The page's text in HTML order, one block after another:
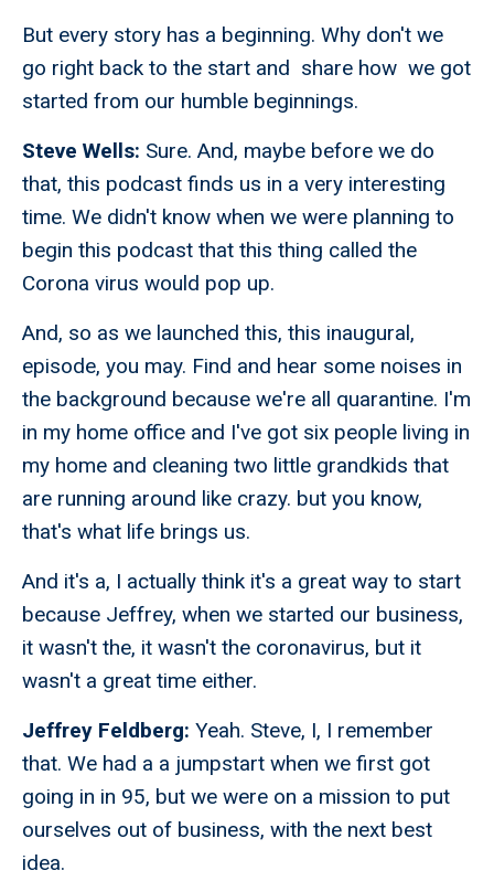
But every story has a beginning. Why don't we
go right back to the start and share how we got
started from our humble beginnings.
Steve Wells: Sure. And, maybe before we do
that, this podcast finds us in a very interesting
time. We didn't know when we were planning to
begin this podcast that this thing called the
Corona virus would pop up.
And, so as we launched this, this inaugural,
episode, you may. Find and hear some noises in
the background because we're all quarantine. I'm
in my home office and I've got six people living in
my home and cleaning two little grandkids that
are running around like crazy. but you know,
that's what life brings us.
And it's a, I actually think it's a great way to start
because Jeffrey, when we started our business,
it wasn't the, it wasn't the coronavirus, but it
wasn't a great time either.
Jeffrey Feldberg: Yeah. Steve, I, I remember
that. We had a a jumpstart when we first got
going in in 95, but we were on a mission to put
ourselves out of business, with the next best
idea.